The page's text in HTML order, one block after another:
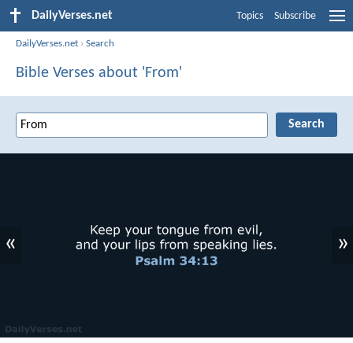
DailyVerses.net Topics Subscribe
DailyVerses.net ›Search
Bible Verses about 'From'
« »